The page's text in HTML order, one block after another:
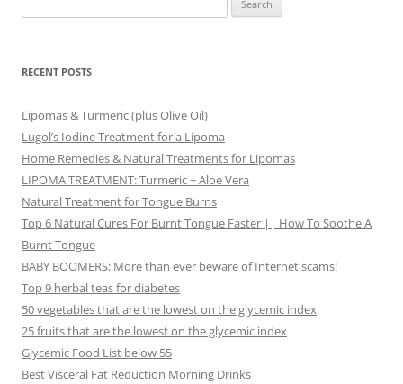
for:
RECENT POSTS
Lipomas & Turmeric (plus Olive Oil)
Lugol’s Iodine Treatment for a Lipoma
Home Remedies & Natural Treatments for Lipomas
LIPOMA TREATMENT: Turmeric + Aloe Vera
Natural Treatment for Tongue Burns
Top 6 Natural Cures For Burnt Tongue Faster || How To Soothe A
Burnt Tongue
BABY BOOMERS: More than ever beware of Internet scams!
Top 9 herbal teas for diabetes
50 vegetables that are the lowest on the glycemic index
25 fruits that are the lowest on the glycemic index
Glycemic Food List below 55
Best Visceral Fat Reduction Morning Drinks